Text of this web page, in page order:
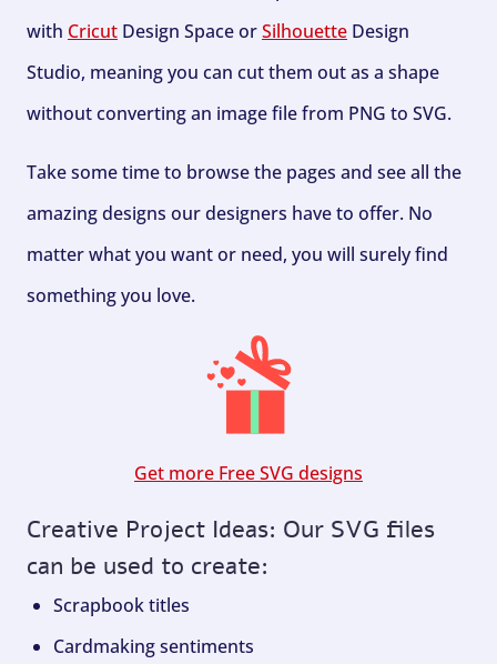
with Cricut Design Space orSilhouette Design
Studio, meaning you can cut them out as a shape
without converting an image file from PNG to SVG.
Take some time to browse the pages and see all the
amazing designs our designers have to offer. No
matter what you want or need, you will surely find
something you love.
Get more Free SVG designs
Creative Project Ideas: Our SVG files
can be used to create:
Scrapbook titles
Cardmaking sentiments